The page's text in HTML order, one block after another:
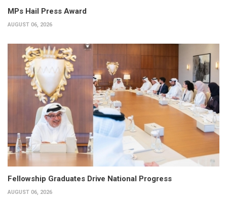
MPs Hail Press Award
AUGUST 06, 2026
Fellowship Graduates Drive National Progress
AUGUST 06, 2026